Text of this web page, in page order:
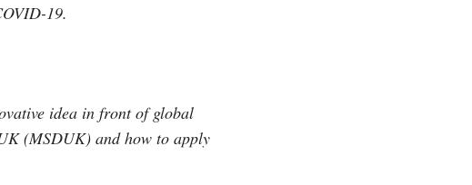
19.
idea in front of global
(MSDUK) and how to apply